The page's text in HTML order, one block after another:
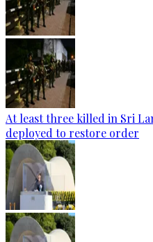
At least three killed in Sri
deployed to restore order